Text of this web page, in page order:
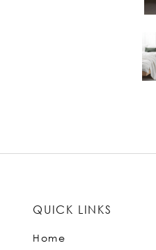
QUICK LINKS
Home